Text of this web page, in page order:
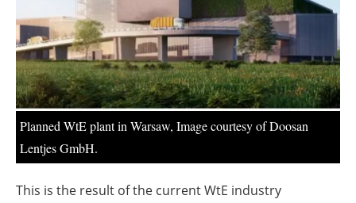
About us
Newsletters
Planned WtE plant in Warsaw, Image courtesy of Doosan
Lentjes GmbH.
This is the result of the current WtE industry